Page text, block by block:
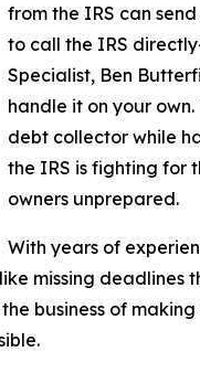
from the IRS can
to call the IRS
Specialist, Ben
handle it on your
debt collector while
the IRS is fighting for
owners unprepared.
With years of
missing deadlines
business of